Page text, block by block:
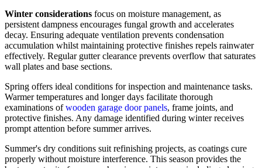
Winter considerations focus on moisture management, as
persistent dampness encourages fungal growth and accelerates
decay. Ensuring adequate ventilation prevents condensation
accumulation whilst maintaining protective finishes repels rainwater
effectively. Regular gutter clearance prevents overflow that saturates
wall plates and base sections.
Spring offers ideal conditions for inspection and maintenance tasks.
Warmer temperatures and longer days facilitate thorough
examinations ofwooden garage door panels, frame joints, and
protective finishes. Any damage identified during winter receives
prompt attention before summer arrives.
Summer's dry conditions suit refinishing projects, as coatings cure
properly without moisture interference. This season provides the